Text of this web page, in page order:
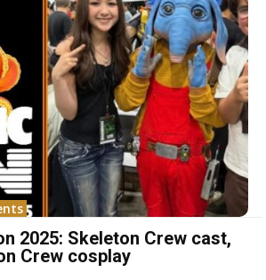
2025: Skeleton Crew cast,
Crew cosplay